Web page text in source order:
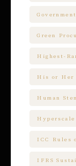
Green
Highest-
His or Her
Human
ICC Rules
IFRS